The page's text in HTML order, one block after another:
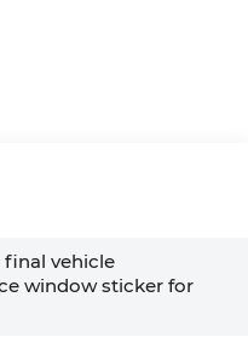
final vehicle
window sticker for